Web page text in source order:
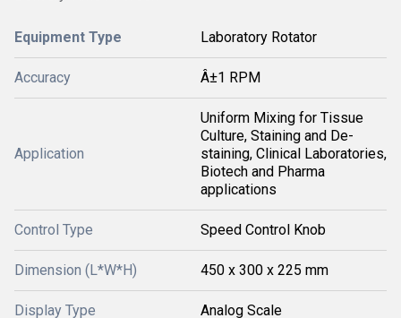
Equipment Type Laboratory Rotator
Accuracy Â±1 RPM
Application
Uniform Mixing for Tissue
Culture, Staining and De-
staining, Clinical Laboratories,
Biotech and Pharma
applications
Control Type Speed Control Knob
Dimension (L*W*H) 450 x 300 x 225 mm
Display Type Analog Scale